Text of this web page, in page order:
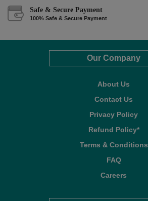
Safe & Secure Payment
100% Safe & Secure Payment
Our Company
About Us
Contact Us
Privacy Policy
Refund Policy*
Terms & Conditions
FAQ
Careers